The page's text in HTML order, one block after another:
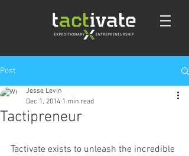
Post
Tactipreneur
Jesse Levin
Dec 1, 2014 1 min read
Tactivate exists to unleash the incredible